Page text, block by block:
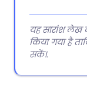
यह सारांश लेख
किया गया है
सकें।.